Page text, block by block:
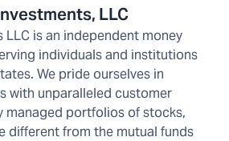
LLC
LLC is an independent money
individuals and institutions
We pride ourselves in
with unparalleled customer
managed portfolios of stocks,
different from the mutual funds